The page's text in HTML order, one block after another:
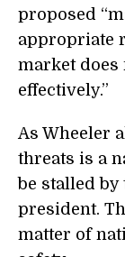
proposed
appropriate
market does
effectively.”
As Wheeler
threats is a
be stalled
president.
matter of